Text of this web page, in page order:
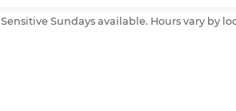
Sensitive Sundays available. Hours vary by